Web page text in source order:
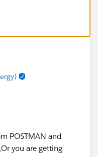
Timeout
POSTMAN and
you are getting